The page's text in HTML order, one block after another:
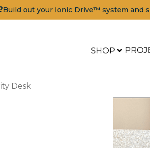
Build out your Ionic Drive™ system and
SHOP
Desk